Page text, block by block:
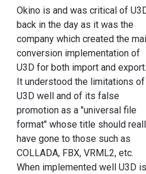
Okino is and was critical of
back in the day as it was the
company which created the
conversion implementation of
U3D for both import and export.
It understood the limitations of
U3D well and of its false
promotion as a "universal file
format" whose title should
have gone to those such as
COLLADA, FBX, VRML2, etc.
When implemented well U3D is